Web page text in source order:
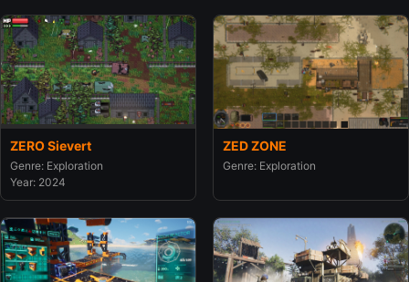
ZERO Sievert
Genre: Exploration
Year: 2024
ZED ZONE
Genre: Exploration